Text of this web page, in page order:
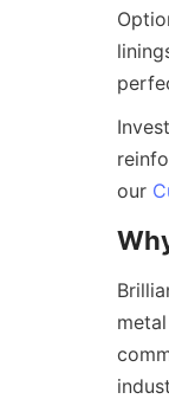
our